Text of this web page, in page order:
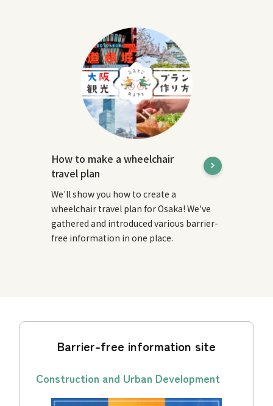
How to make a wheelchair
travel plan
We'll show you how to create a
wheelchair travel plan for Osaka! We've
gathered and introduced various barrier-
free information in one place.
Barrier-free information site
Construction and Urban Development